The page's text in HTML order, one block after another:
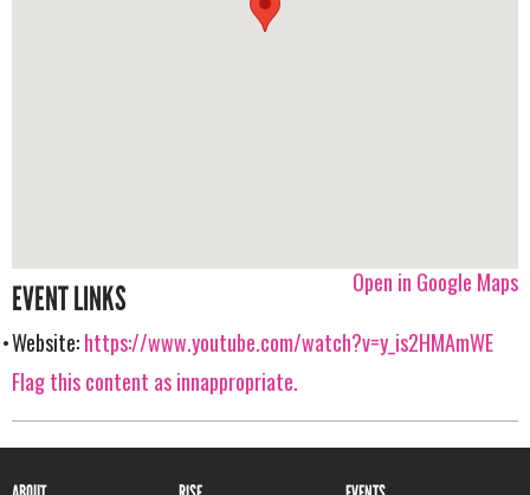
Open in Google Maps
EVENT LINKS
Website:https://www.youtube.com/watch?v=y_is2HMAmWE
Flag this content as innappropriate.